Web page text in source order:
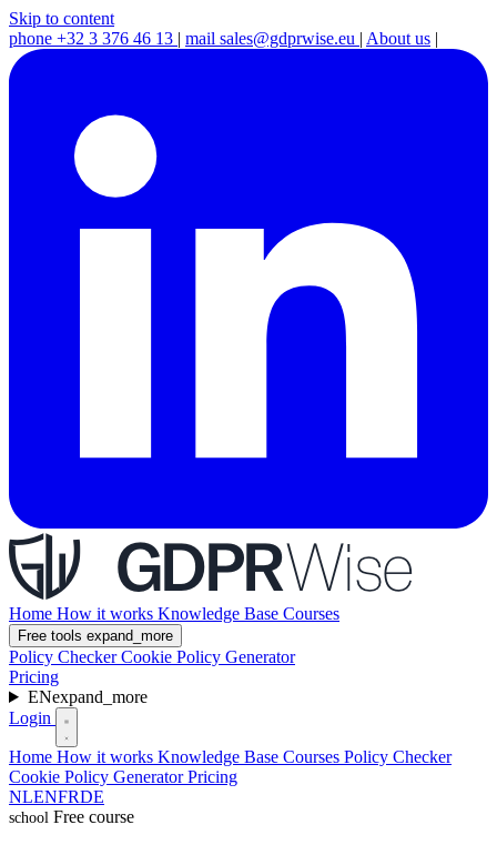
Skip to content
phone +32 3 376 46 13 | mail sales@gdprwise.eu | About us |
Home How it works Knowledge Base Courses
Free tools expand_more
Policy CheckerCookie Policy Generator
Pricing
ENexpand_more
Login
Home How it works Knowledge Base Courses Policy Checker
Cookie Policy GeneratorPricing
NLENFRDE
school Free course